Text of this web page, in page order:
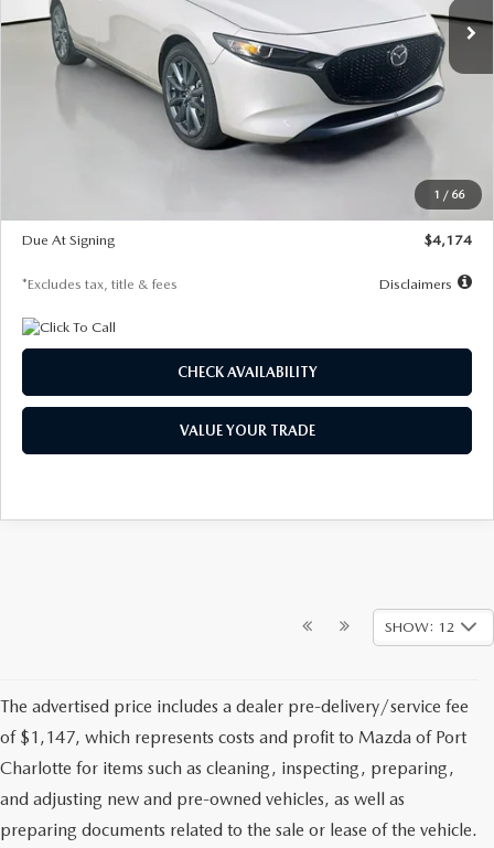
1 / 66
LESS
$30,400
$29,579
$500
Due At Signing
$4,174
*Excludes tax, title & fees Disclaimers
CHECK AVAILABILITY
VALUE YOUR TRADE
SHOW: 12
The advertised price includes a dealer pre-delivery/service fee
of $1,147, which represents costs and profit to Mazda of Port
Charlotte for items such as cleaning, inspecting, preparing,
and adjusting new and pre-owned vehicles, as well as
preparing documents related to the sale or lease of the vehicle.